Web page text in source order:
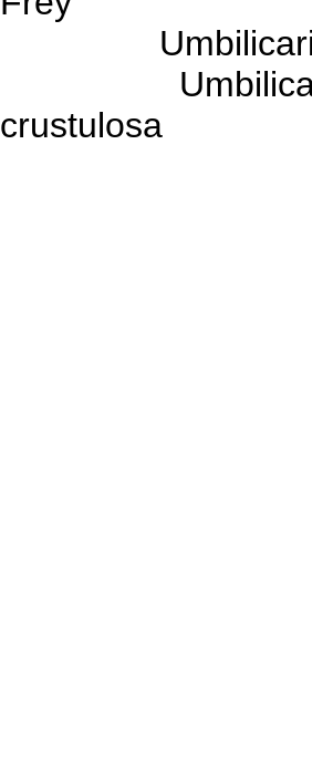
Umbilicaria
Umbilicaria
crustulosa